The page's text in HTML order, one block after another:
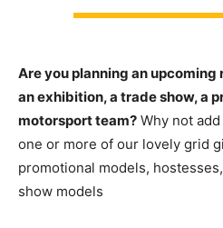
Are you planning an
an exhibition, a trade show, a
motorsport team? Why not
one or more of our lovely grid
promotional models,
show models